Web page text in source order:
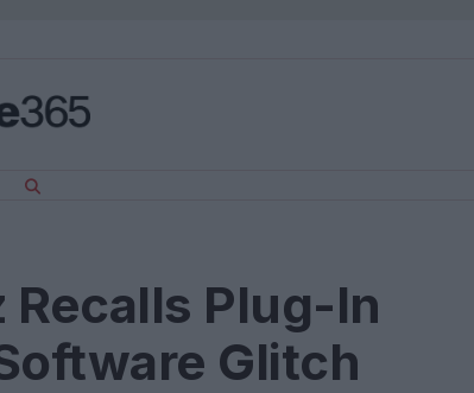
Plug-In
Glitch